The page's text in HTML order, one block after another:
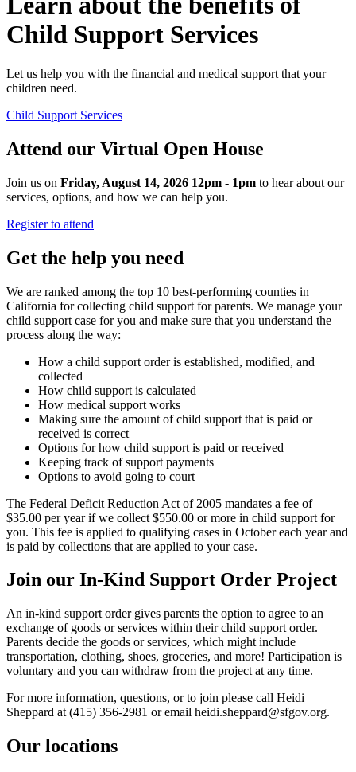
Child Support Services
Let us help you with the financial and medical support that your
children need.
Child Support Services
Attend our Virtual Open House
Join us on Friday, August 14, 2026 12pm - 1pm to hear about our
services, options, and how we can help you.
Register to attend
Get the help you need
We are ranked among the top 10 best-performing counties in
California for collecting child support for parents. We manage your
child support case for you and make sure that you understand the
process along the way:
How a child support order is established, modified, and
collected
How child support is calculated
How medical support works
Making sure the amount of child support that is paid or
received is correct
Options for how child support is paid or received
Keeping track of support payments
Options to avoid going to court
The Federal Deficit Reduction Act of 2005 mandates a fee of
$35.00 per year if we collect $550.00 or more in child support for
you. This fee is applied to qualifying cases in October each year and
is paid by collections that are applied to your case.
Join our In-Kind Support Order Project
An in-kind support order gives parents the option to agree to an
exchange of goods or services within their child support order.
Parents decide the goods or services, which might include
transportation, clothing, shoes, groceries, and more! Participation is
voluntary and you can withdraw from the project at any time.
For more information, questions, or to join please call Heidi
Sheppard at (415) 356-2981 or email heidi.sheppard@sfgov.org.
Our locations